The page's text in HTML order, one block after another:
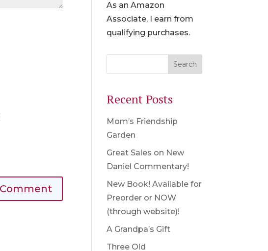
As an Amazon
Associate, I earn from
qualifying purchases.
Recent Posts
Mom’s Friendship
Garden
Great Sales on New
Daniel Commentary!
New Book! Available for
Preorder or NOW
(through website)!
A Grandpa’s Gift
Three Old